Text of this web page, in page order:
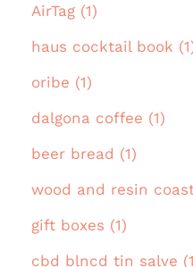
AirTag (1)
haus cocktail book
oribe (1)
dalgona coffee (1)
beer bread (1)
wood and resin
gift boxes (1)
cbd blncd tin salve